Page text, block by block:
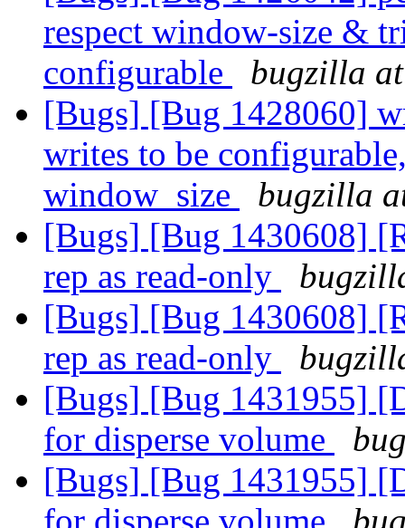
respect window-size &
configurable
bugzilla
[Bugs] [Bug 1428060]
writes to be
window_size
bugzilla
[Bugs] [Bug 1430608]
rep as read-only
[Bugs] [Bug 1430608]
rep as read-only
[Bugs] [Bug 1431955]
for disperse volume
[Bugs] [Bug 1431955]